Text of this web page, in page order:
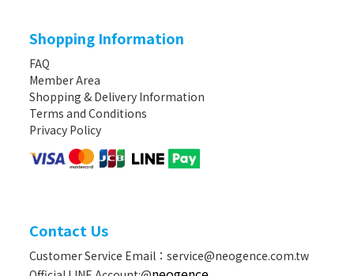
Shopping Information
FAQ
Member Area
Shopping & Delivery Information
Terms and Conditions
Privacy Policy
Contact Us
Customer Service Email：service@neogence.com.tw